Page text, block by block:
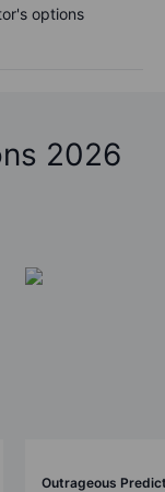
options
2026
Outrageous